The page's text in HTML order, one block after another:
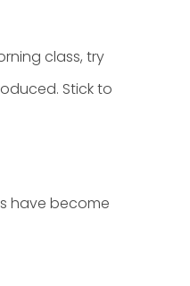
class, try
Stick to
have become